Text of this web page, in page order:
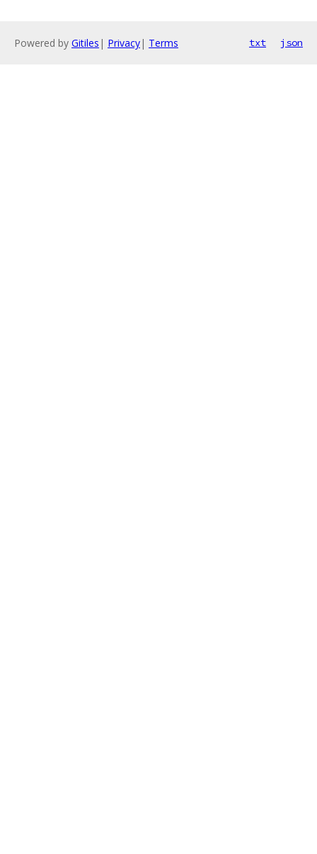
Powered by Gitiles | Privacy| Terms txt json